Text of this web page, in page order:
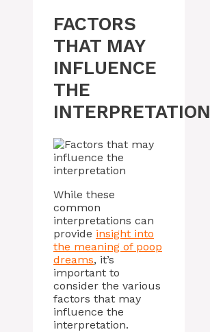
FACTORS
THAT MAY
INFLUENCE
THE
INTERPRETATION
While these
common
interpretations can
provide insight into
the meaning of poop
dreams, it’s
important to
consider the various
factors that may
influence the
interpretation.